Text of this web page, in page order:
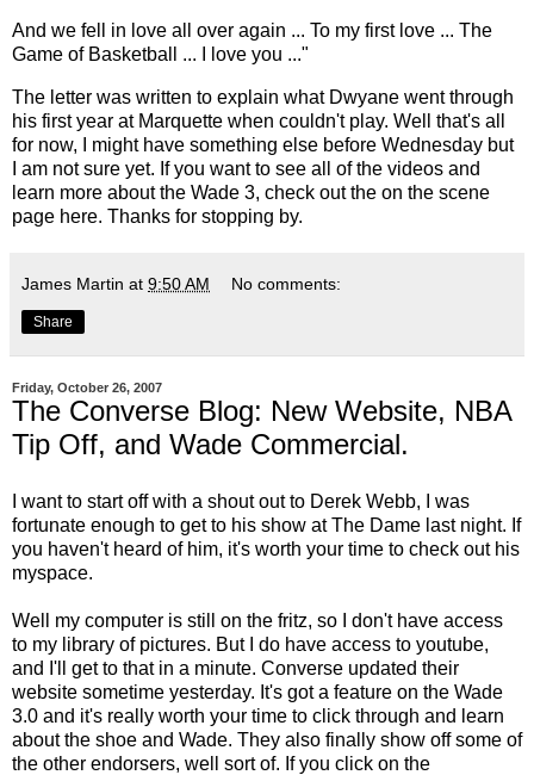
And we fell in love all over again ... To my first love ... The
Game of Basketball ... I love you ..."
The letter was written to explain what Dwyane went through
his first year at Marquette when couldn't play. Well that's all
for now, I might have something else before Wednesday but
I am not sure yet. If you want to see all of the videos and
learn more about the Wade 3, check out the on the scene
page here. Thanks for stopping by.
James Martin at 9:50 AM No comments:
Share
Friday, October 26, 2007
The Converse Blog: New Website, NBA
Tip Off, and Wade Commercial.
I want to start off with a shout out to Derek Webb, I was
fortunate enough to get to his show at The Dame last night. If
you haven't heard of him, it's worth your time to check out his
myspace.
Well my computer is still on the fritz, so I don't have access
to my library of pictures. But I do have access to youtube,
and I'll get to that in a minute. Converse updated their
website sometime yesterday. It's got a feature on the Wade
3.0 and it's really worth your time to click through and learn
about the shoe and Wade. They also finally show off some of
the other endorsers, well sort of. If you click on the